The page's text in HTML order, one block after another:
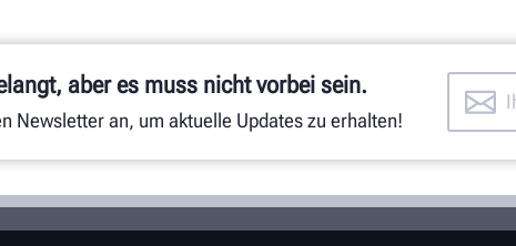
aber es muss nicht vorbei sein.
Newsletter an, um aktuelle Updates zu erhalten!